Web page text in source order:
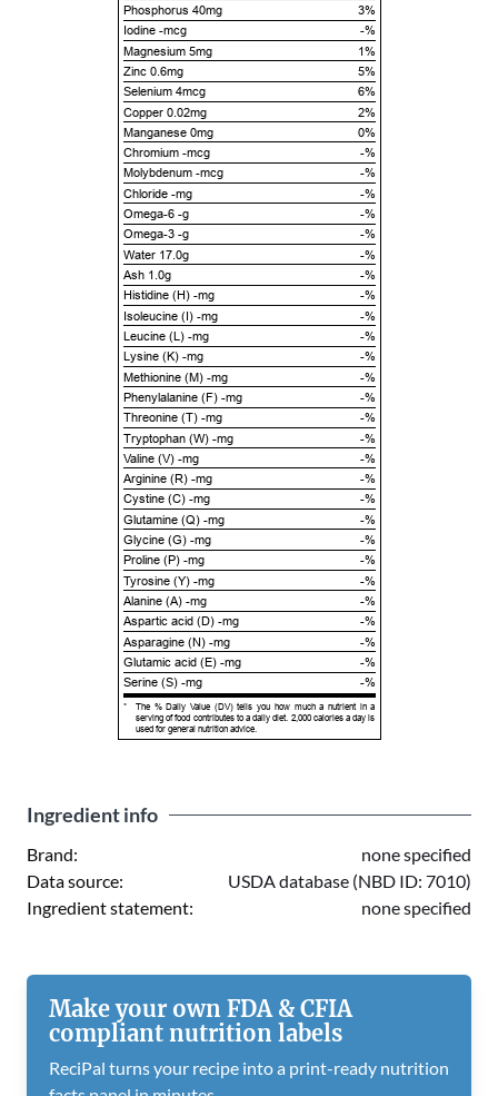
Phosphorus 40mg
3%
Iodine -mcg
-%
Magnesium 5mg
1%
Zinc 0.6mg
5%
Selenium 4mcg
6%
Copper 0.02mg
2%
Manganese 0mg
0%
Chromium -mcg
-%
Molybdenum -mcg
-%
Chloride -mg
-%
Omega-6 -g
-%
Omega-3 -g
-%
Water 17.0g
-%
Ash 1.0g
-%
Histidine (H) -mg
-%
Isoleucine (I) -mg
-%
Leucine (L) -mg
-%
Lysine (K) -mg
-%
Methionine (M) -mg
-%
Phenylalanine (F) -mg
-%
Threonine (T) -mg
-%
Tryptophan (W) -mg
-%
Valine (V) -mg
-%
Arginine (R) -mg
-%
Cystine (C) -mg
-%
Glutamine (Q) -mg
-%
Glycine (G) -mg
-%
Proline (P) -mg
-%
Tyrosine (Y) -mg
-%
Alanine (A) -mg
-%
Aspartic acid (D) -mg
-%
Asparagine (N) -mg
-%
Glutamic acid (E) -mg
-%
Serine (S) -mg
-%
*
The % Daily Value (DV) tells you how much a nutrient in a
serving of food contributes to a daily diet. 2,000 calories a day is
used for general nutrition advice.
Ingredient info
Brand:
none specified
Data source:
USDA database (NBD ID: 7010)
Ingredient statement:
none specified
Make your own FDA & CFIA
compliant nutrition labels
ReciPal turns your recipe into a print-ready nutrition